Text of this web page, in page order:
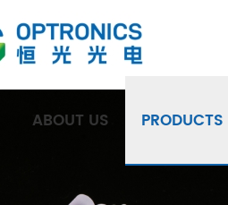
ABOUT US PRODUCTS